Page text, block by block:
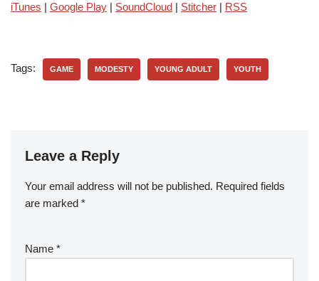
iTunes | Google Play | SoundCloud | Stitcher | RSS
Tags: GAME MODESTY YOUNG ADULT YOUTH
Leave a Reply
Your email address will not be published. Required fields
are marked *
Name *